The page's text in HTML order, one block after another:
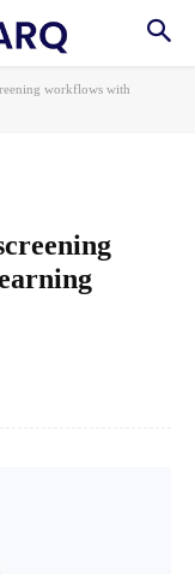
workflows with